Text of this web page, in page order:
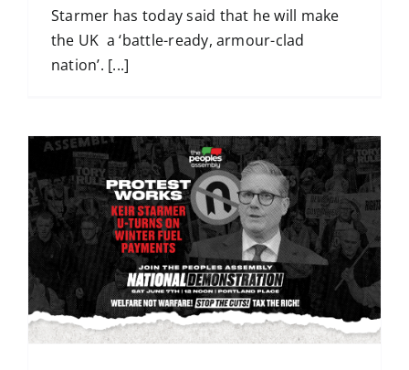
Starmer has today said that he will make
the UK a ‘battle-ready, armour-clad
nation’. [...]